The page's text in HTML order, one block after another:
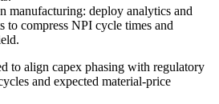
manufacturing: deploy analytics and
to compress NPI cycle times and
to align capex phasing with regulatory
and expected material-price